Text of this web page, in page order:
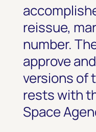
reissue,
number.
approve
versions of
rests with
Space